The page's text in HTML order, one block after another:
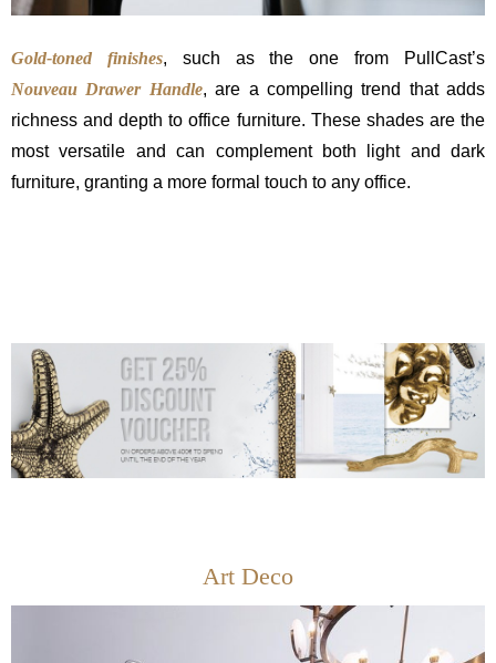
Gold-toned finishes, such as the one from PullCast’s
Nouveau Drawer Handle, are a compelling trend that adds
richness and depth to office furniture. These shades are the
most versatile and can complement both light and dark
furniture, granting a more formal touch to any office.
Art Deco